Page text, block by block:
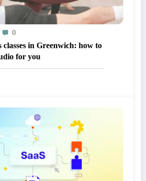
0
classes in Greenwich: how to
for you